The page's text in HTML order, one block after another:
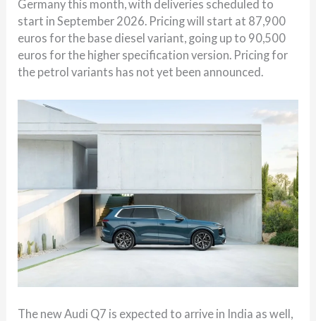
Germany this month, with deliveries scheduled to
start in September 2026. Pricing will start at 87,900
euros for the base diesel variant, going up to 90,500
euros for the higher specification version. Pricing for
the petrol variants has not yet been announced.
The new Audi Q7 is expected to arrive in India as well,